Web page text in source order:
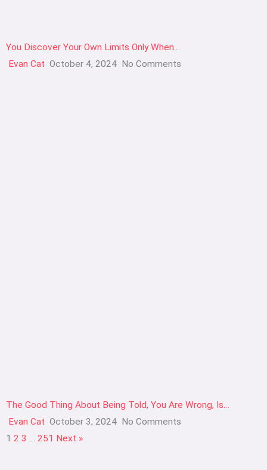
You Discover Your Own Limits Only When…
Evan Cat October 4, 2024 No Comments
The Good Thing About Being Told, You Are Wrong, Is…
Evan Cat October 3, 2024 No Comments
1 2 3 … 251 Next »